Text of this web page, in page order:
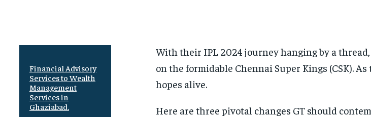
Financial Advisory
Services to Wealth
Management
Services in
Ghaziabad.
With their IPL 2024 journey hanging by a
on the formidable Chennai Super Kings (CSK).
hopes alive.
Here are three pivotal changes GT should